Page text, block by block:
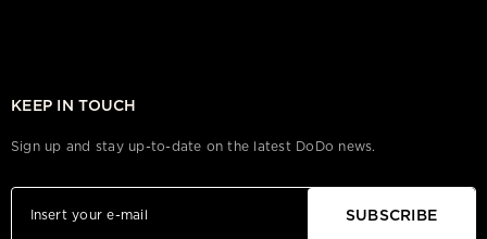
KEEP IN TOUCH
Sign up and stay up-to-date on the latest DoDo news.
SUBSCRIBE